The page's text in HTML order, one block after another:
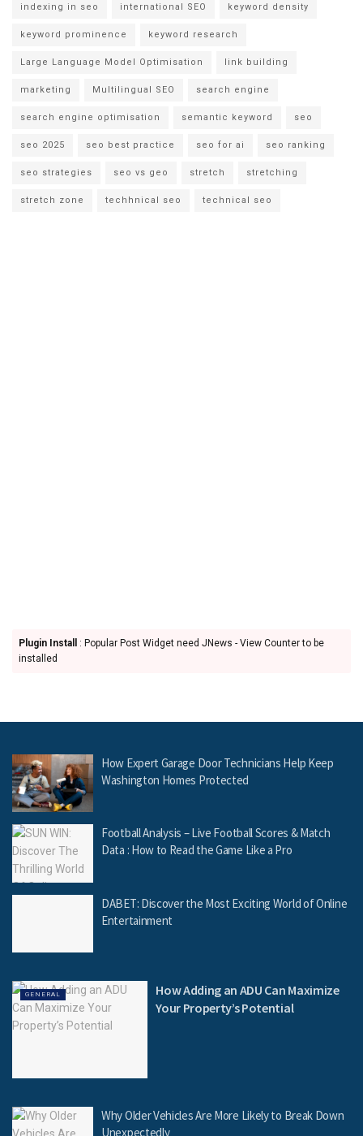
indexing in seo international SEO keyword density
keyword prominence keyword research
Large Language Model Optimisation link building
marketing Multilingual SEO search engine
search engine optimisation semantic keyword seo
seo 2025 seo best practice seo for ai seo ranking
seo strategies seo vs geo stretch stretching
stretch zone techhnical seo technical seo
Plugin Install
: Popular Post Widget need JNews - View Counter to be
installed
How Expert Garage Door Technicians Help Keep
Washington Homes Protected
Football Analysis – Live Football Scores & Match
Data : How to Read the Game Like a Pro
DABET: Discover the Most Exciting World of Online
Entertainment
GENERAL
How Adding an ADU Can Maximize
Your Property’s Potential
Why Older Vehicles Are More Likely to Break Down
Unexpectedly